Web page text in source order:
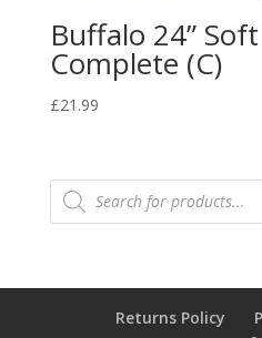
Buffalo 24”
Complete (C)
£21.99
Products
search
Returns Policy